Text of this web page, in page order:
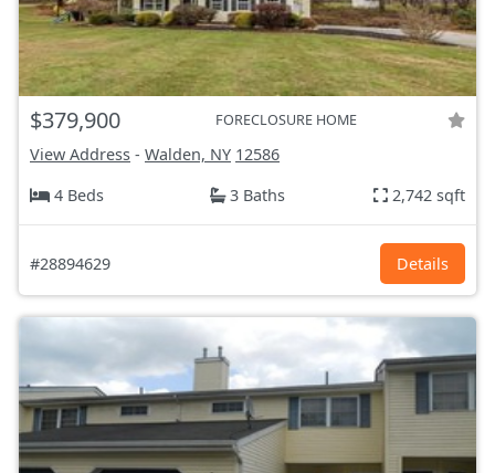
$379,900 FORECLOSURE HOME
View Address - Walden, NY 12586
4 Beds
3 Baths 2,742 sqft
#28894629 Details